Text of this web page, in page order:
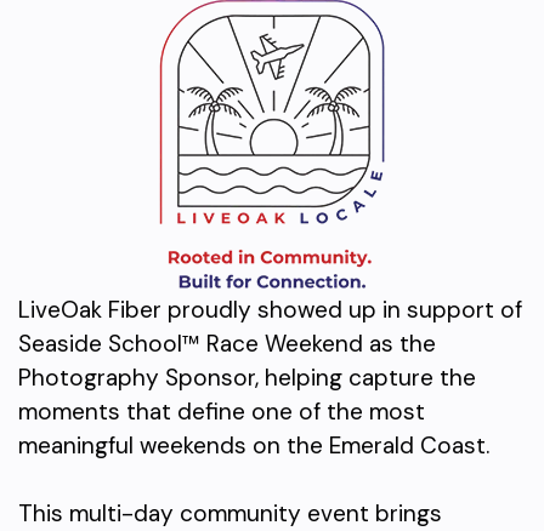
LiveOak Fiber proudly showed up in support of
Seaside School™ Race Weekend as the
Photography Sponsor, helping capture the
moments that define one of the most
meaningful weekends on the Emerald Coast.
This multi-day community event brings